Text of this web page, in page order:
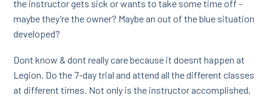
the instructor gets sick or wants to take some time off -
maybe they’re the owner? Maybe an out of the blue situation
developed?
Dont know & dont really care because it doesnt happen at
Legion. Do the 7-day trial and attend all the different classes
at different times. Not only is the instructor accomplished,